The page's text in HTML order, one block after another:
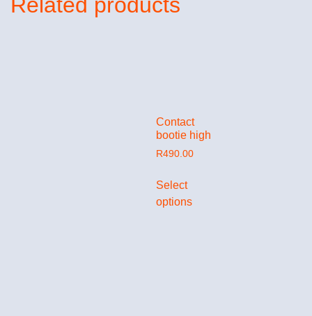
Contact
bootie high
R490.00
Select
options